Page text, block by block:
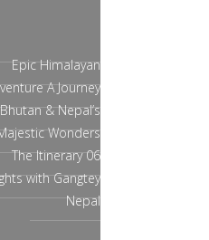
Epic Himalayan
A Journey
& Nepal’s
Wonders
The Itinerary 06
with Gangtey
Nepal